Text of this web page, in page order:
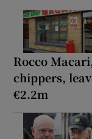
Rocco
chippers,
€2.2m